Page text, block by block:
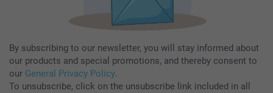
By subscribing to our newsletter, you will stay informed about
our products and special promotions, and thereby consent to
our General Privacy Policy.
To unsubscribe, click on the unsubscribe link included in all